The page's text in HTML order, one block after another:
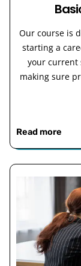
Our course is
starting a
your current
making sure
Read more